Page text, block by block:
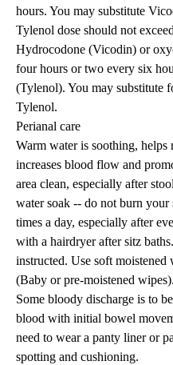
hours. You may substitute
Tylenol dose should not
Hydrocodone (Vicodin) or
four hours or two every six
(Tylenol). You may substitute
Tylenol.
Perianal care
Warm water is soothing,
increases blood flow and
area clean, especially after
water soak -- do not burn
times a day, especially after
with a hairdryer after sitz
instructed. Use soft
(Baby or pre-moistened
Some bloody discharge is to
blood with initial bowel
need to wear a panty liner or
spotting and cushioning.